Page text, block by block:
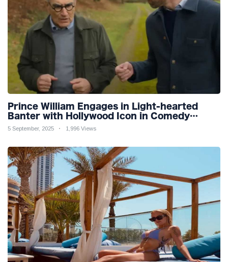
Prince William Engages in Light-hearted
Banter with Hollywood Icon in Comedy
Teaser
5 September, 2025 1,996 Views